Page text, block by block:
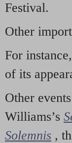
Festival.
Other
For
of its
Other
Williams’s
Solemnis ,